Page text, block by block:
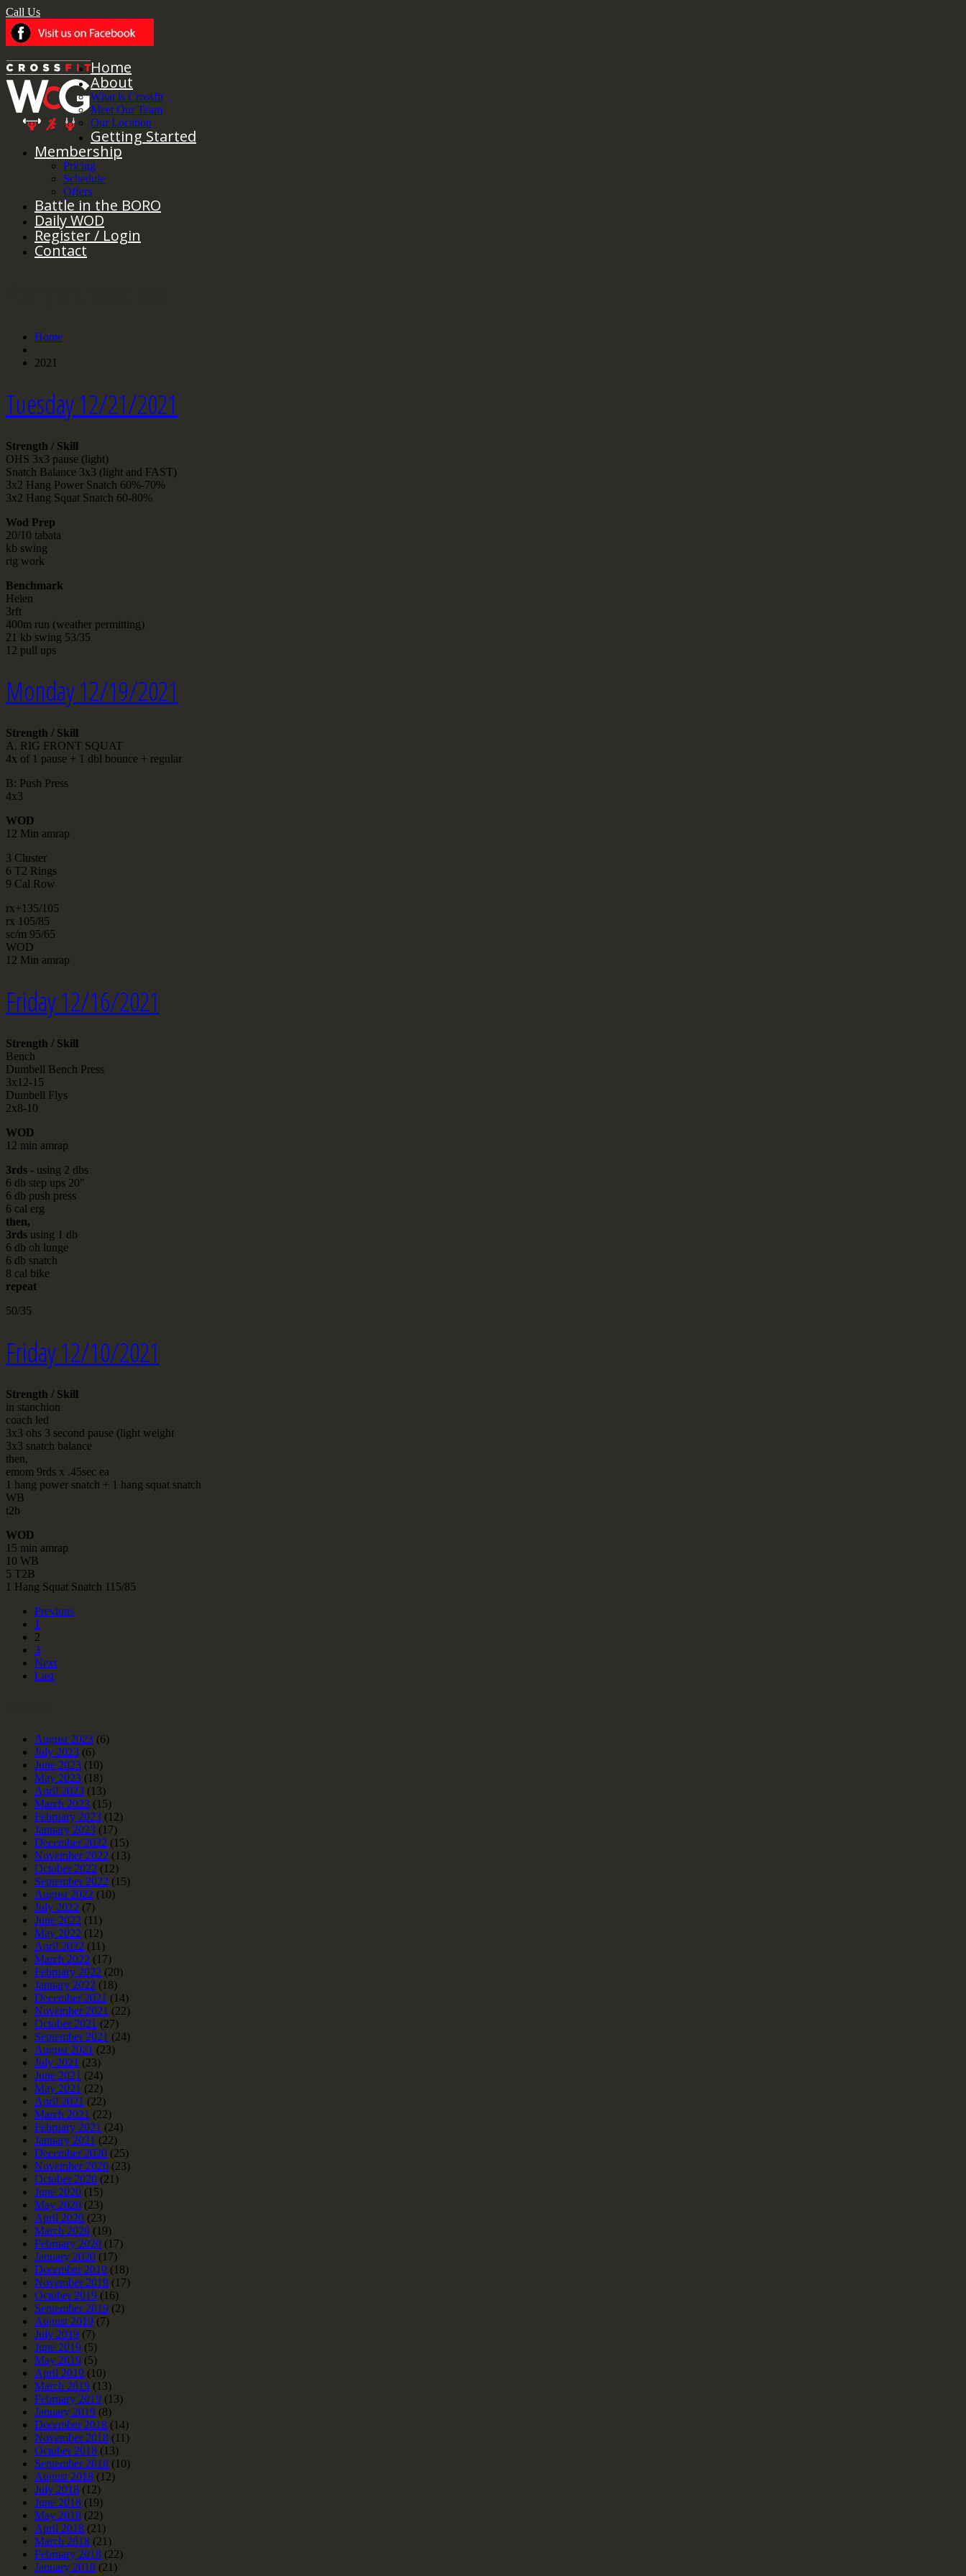
Call Us
Home
About
What is Crossfit
Meet Our Team
Our Location
Getting Started
Membership
Pricing
Schedule
Offers
Battle in the BORO
Daily WOD
Register / Login
Contact
Home
2021
Tuesday 12/21/2021
Strength / Skill
OHS 3x3 pause (light)
Snatch Balance 3x3 (light and FAST)
3x2 Hang Power Snatch 60%-70%
3x2 Hang Squat Snatch 60-80%
Wod Prep
20/10 tabata
kb swing
rig work
Benchmark
Helen
3rft
400m run (weather permitting)
21 kb swing 53/35
12 pull ups
Monday 12/19/2021
Strength / Skill
A. RIG FRONT SQUAT
4x of 1 pause + 1 dbl bounce + regular
B: Push Press
4x3
WOD
12 Min amrap
3 Cluster
6 T2 Rings
9 Cal Row
rx+135/105
rx 105/85
sc/m 95/65
WOD
12 Min amrap
Friday 12/16/2021
Strength / Skill
Bench
Dumbell Bench Press
3x12-15
Dumbell Flys
2x8-10
WOD
12 min amrap
3rds - using 2 dbs
6 db step ups 20"
6 db push press
6 cal erg
then,
3rds using 1 db
6 db oh lunge
6 db snatch
8 cal bike
repeat
50/35
Friday 12/10/2021
Strength / Skill
in stanchion
coach led
3x3 ohs 3 second pause (light weight
3x3 snatch balance
then,
emom 9rds x .45sec ea
1 hang power snatch + 1 hang squat snatch
WB
t2b
WOD
15 min amrap
10 WB
5 T2B
1 Hang Squat Snatch 115/85
Previous
1
2
3
Next
Last
August 2023 (6)
July 2023 (6)
June 2023 (10)
May 2023 (18)
April 2023 (13)
March 2023 (15)
February 2023 (12)
January 2023 (17)
December 2022 (15)
November 2022 (13)
October 2022 (12)
September 2022 (15)
August 2022 (10)
July 2022 (7)
June 2022 (11)
May 2022 (12)
April 2022 (11)
March 2022 (17)
February 2022 (20)
January 2022 (18)
December 2021 (14)
November 2021 (22)
October 2021 (27)
September 2021 (24)
August 2021 (23)
July 2021 (23)
June 2021 (24)
May 2021 (22)
April 2021 (22)
March 2021 (22)
February 2021 (24)
January 2021 (22)
December 2020 (25)
November 2020 (23)
October 2020 (21)
June 2020 (15)
May 2020 (23)
April 2020 (23)
March 2020 (19)
February 2020 (17)
January 2020 (17)
December 2019 (18)
November 2019 (17)
October 2019 (16)
September 2019 (2)
August 2019 (7)
July 2019 (7)
June 2019 (5)
May 2019 (5)
April 2019 (10)
March 2019 (13)
February 2019 (13)
January 2019 (8)
December 2018 (14)
November 2018 (11)
October 2018 (13)
September 2018 (10)
August 2018 (12)
July 2018 (12)
June 2018 (19)
May 2018 (22)
April 2018 (21)
March 2018 (21)
February 2018 (22)
January 2018 (21)